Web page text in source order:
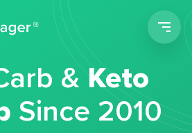
&Keto
Since 2010